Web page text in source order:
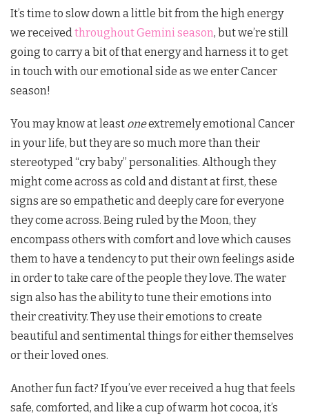
It’s time to slow down a little bit from the high energy
we receivedthroughout Gemini season, but we’re still
going to carry a bit of that energy and harness it to get
in touch with our emotional side as we enter Cancer
season!
You may know at least oneextremely emotional Cancer
in your life, but they are so much more than their
stereotyped “cry baby” personalities. Although they
might come across as cold and distant at first, these
signs are so empathetic and deeply care for everyone
they come across. Being ruled by the Moon, they
encompass others with comfort and love which causes
them to have a tendency to put their own feelings aside
in order to take care of the people they love. The water
sign also has the ability to tune their emotions into
their creativity. They use their emotions to create
beautiful and sentimental things for either themselves
or their loved ones.
Another fun fact? If you’ve ever received a hug that feels
safe, comforted, and like a cup of warm hot cocoa, it’s